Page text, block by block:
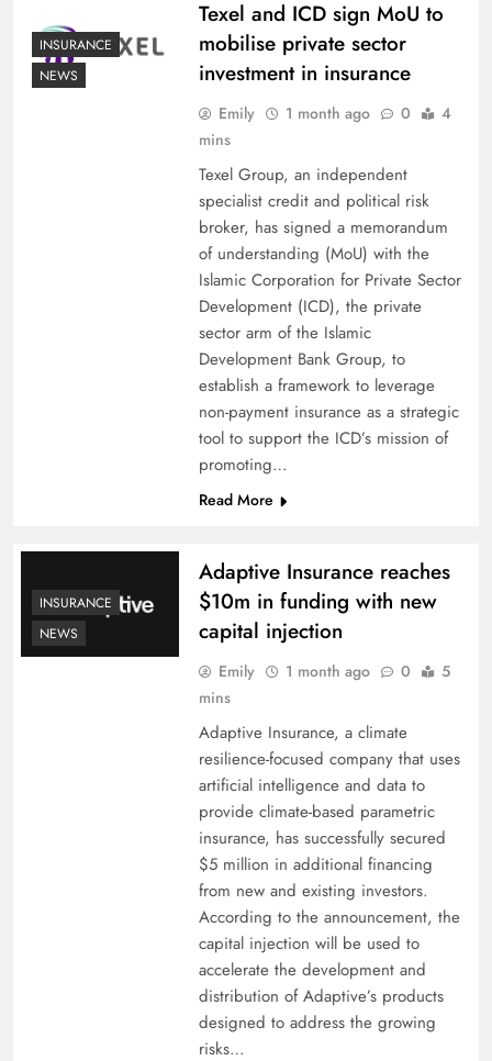
INSURANCE
NEWS
Texel and ICD sign MoU to
mobilise private sector
investment in insurance
Emily 1 month ago 0
4
mins
Texel Group, an independent
specialist credit and political risk
broker, has signed a memorandum
of understanding (MoU) with the
Islamic Corporation for Private Sector
Development (ICD), the private
sector arm of the Islamic
Development Bank Group, to
establish a framework to leverage
non-payment insurance as a strategic
tool to support the ICD’s mission of
promoting…
Read More
INSURANCE
NEWS
Adaptive Insurance reaches
$10m in funding with new
capital injection
Emily 1 month ago 0
5
mins
Adaptive Insurance, a climate
resilience-focused company that uses
artificial intelligence and data to
provide climate-based parametric
insurance, has successfully secured
$5 million in additional financing
from new and existing investors.
According to the announcement, the
capital injection will be used to
accelerate the development and
distribution of Adaptive’s products
designed to address the growing
risks…